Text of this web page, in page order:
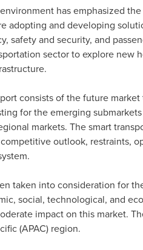
has emphasized
adopting and developing
safety and security, and
sector to explore new
consists of the future
for the emerging
markets. The smart
outlook, restraints,
taken into consideration for
social, technological, and
impact on this market.
(APAC) region.